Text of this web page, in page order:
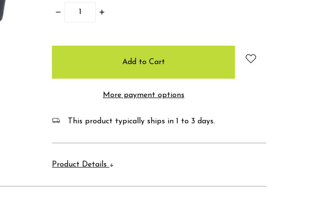
Decrease
Increase
More payment options
This product typically ships in 1 to 3 days.
Product Details